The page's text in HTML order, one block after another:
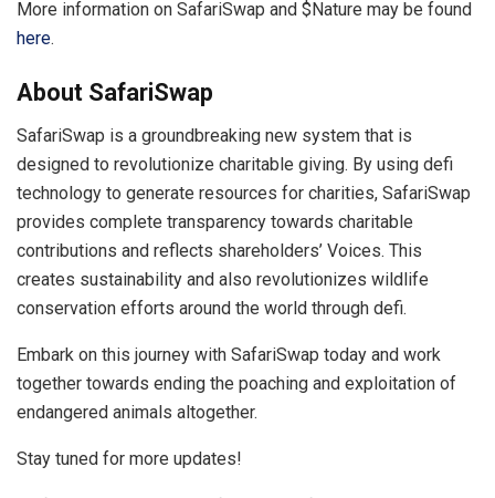
More information on SafariSwap and $Nature may be found
here.
About SafariSwap
SafariSwap is a groundbreaking new system that is
designed to revolutionize charitable giving. By using defi
technology to generate resources for charities, SafariSwap
provides complete transparency towards charitable
contributions and reflects shareholders’ Voices. This
creates sustainability and also revolutionizes wildlife
conservation efforts around the world through defi.
Embark on this journey with SafariSwap today and work
together towards ending the poaching and exploitation of
endangered animals altogether.
Stay tuned for more updates!